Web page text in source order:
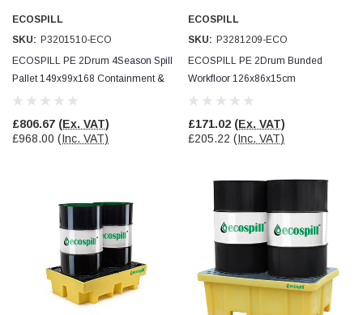
Helpful 3 months ago
PJ
3.0x75mm
Really well made
Verified Customer
Wera 354 Screwdriver for hexagon socket screws
2.0x75mm
Really well made
Helpful Yes Share
Twitter
ECOSPILL
SKU: P3201510-ECO
ECOSPILL PE 2Drum 4Season Spill
Pallet 149x99x168 Containment &
Drain Protection
£806.67 (Ex. VAT)
£968.00 (Inc. VAT)
ECOSPILL
SKU: P3281209-ECO
ECOSPILL PE 2Drum Bunded
Workfloor 126x86x15cm
Containment & Drain Protection
£171.02 (Ex. VAT)
£205.22 (Inc. VAT)